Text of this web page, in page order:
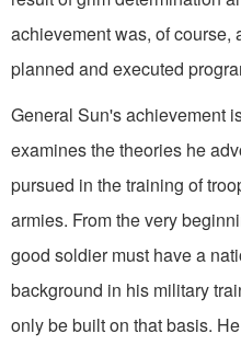
achievement was, of course,
planned and executed
General Sun's achievement
examines the theories he
pursued in the training of
armies. From the very
good soldier must have a
background in his military
only be built on that basis.